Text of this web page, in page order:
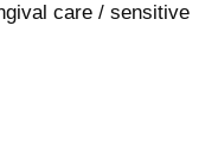
care / sensitive